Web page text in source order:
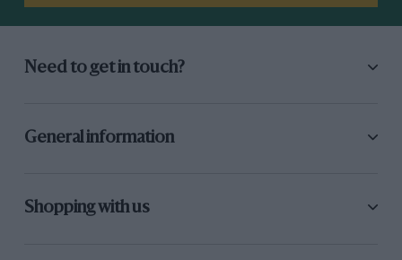
Need to get in touch?
General information
Shopping with us